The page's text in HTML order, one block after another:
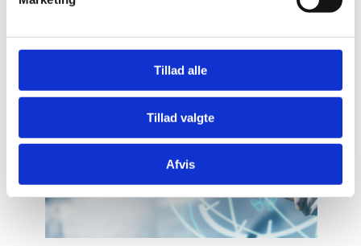
Tillad alle
Tillad valgte
Afvis
CONTENT